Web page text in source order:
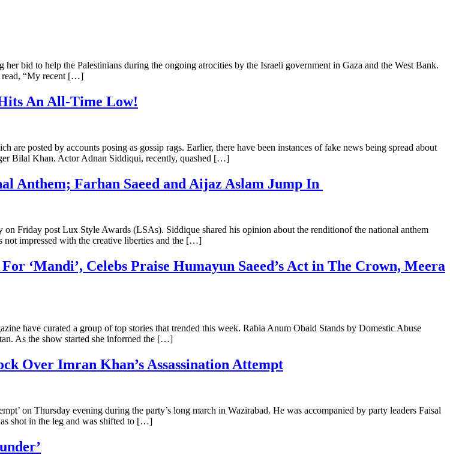
bid to help the Palestinians during the ongoing atrocities by the Israeli government in Gaza and the West Bank.
read, “My recent […]
An All-Time Low!
posted by accounts posing as gossip rags. Earlier, there have been instances of fake news being spread about
Bilal Khan. Actor Adnan Siddiqui, recently, quashed […]
Anthem; Farhan Saeed and Aijaz Aslam Jump In
Friday post Lux Style Awards (LSAs). Siddique shared his opinion about the renditionof the national anthem
not impressed with the creative liberties and the […]
‘Mandi’, Celebs Praise Humayun Saeed’s Act in The Crown, Meera
have curated a group of top stories that trended this week. Rabia Anum Obaid Stands by Domestic Abuse
As the show started she informed the […]
Over Imran Khan’s Assassination Attempt
on Thursday evening during the party’s long march in Wazirabad. He was accompanied by party leaders Faisal
shot in the leg and was shifted to […]